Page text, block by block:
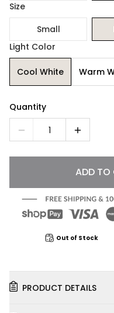
Size
Small
Light Color
Cool White Warm
Quantity
1
ADD
Out of Stock
PRODUCT DETAILS